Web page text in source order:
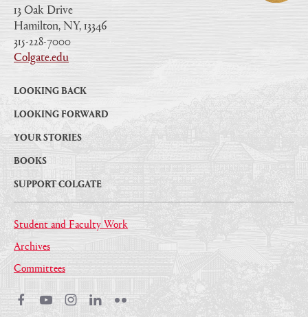
13 Oak Drive
|
Hamilton, NY, 13346
|
315-228-7000
|
Colgate.edu
LOOKING BACK
LOOKING FORWARD
YOUR STORIES
BOOKS
SUPPORT COLGATE
Student and Faculty Work
Archives
Committees
Facebook
Youtube
Instagram
LinkedIn
Flickr